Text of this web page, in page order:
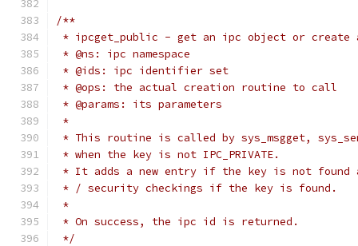
/**
* ipcget_public - get an ipc object or create a
* @ns: ipc namespace
* @ids: ipc identifier set
* @ops: the actual creation routine to call
* @params: its parameters
*
* This routine is called by sys_msgget,
* when the key is not IPC_PRIVATE.
* It adds a new entry if the key is not found
* / security checkings if the key is found.
*
* On success, the ipc id is returned.
*/